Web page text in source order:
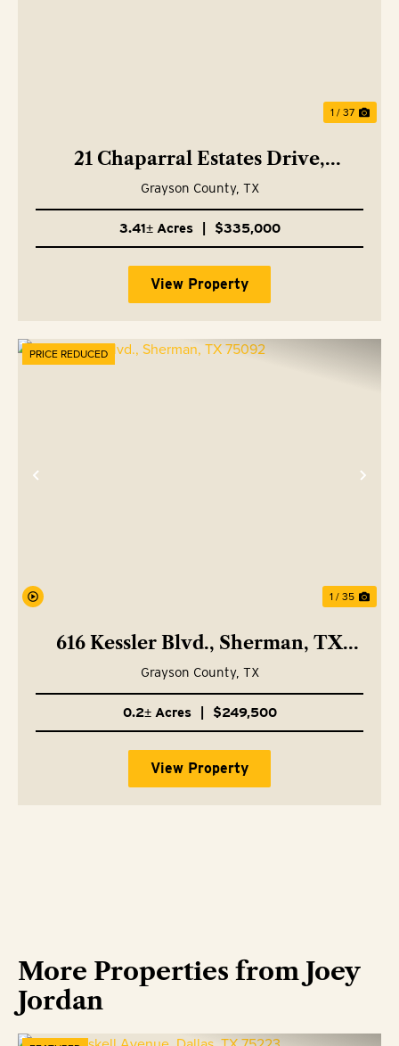
1 / 37
21 Chaparral Estates Drive,
Denison, TX 75021
Grayson County, TX
3.41± Acres $335,000
View Property
Previous
PRICE REDUCED
1 / 35
616 Kessler Blvd., Sherman, TX
75092
Grayson County, TX
0.2± Acres $249,500
View Property
More Properties from Joey
Jordan